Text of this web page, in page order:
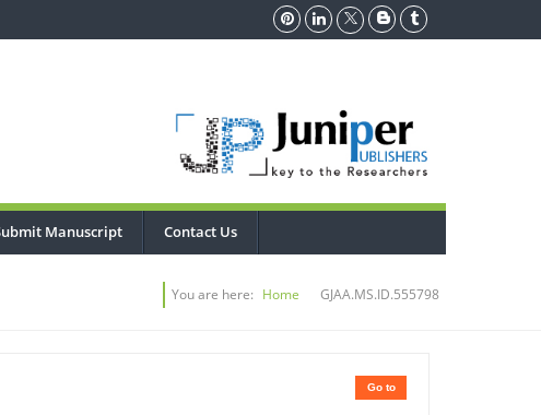
Manuscript Contact Us
You are here: Home GJAA.MS.ID.555798
Go to